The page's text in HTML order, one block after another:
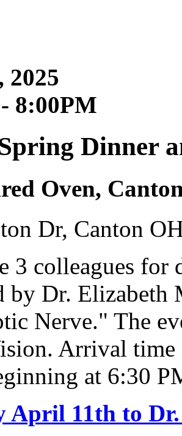
8:00PM
Dinner
Oven,
Dr, Canton
3 colleagues for
by Dr.
Nerve." The
Arrival time
at 6:30
April 11th to